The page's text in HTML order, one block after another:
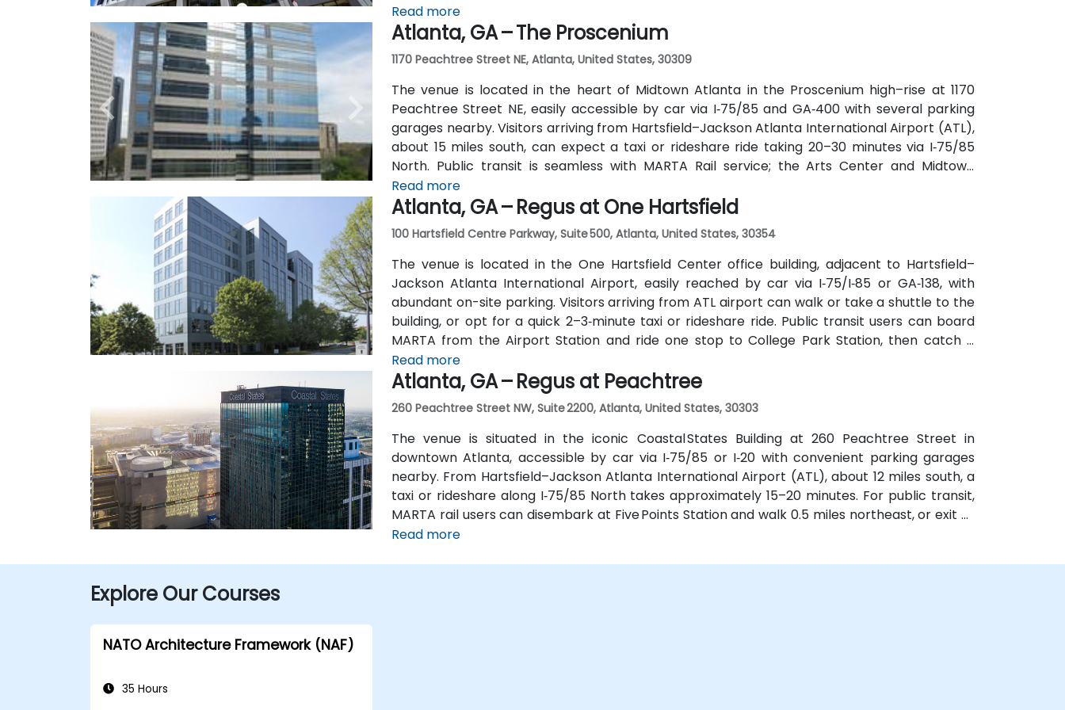
away) and walk easily, and numerous MARTA bus routes along Peachtree Street stop directly
outside the entrance.
Read more
Atlanta, GA – The Proscenium
1170 Peachtree Street NE, Atlanta, United States, 30309
The venue is located in the heart of Midtown Atlanta in the Proscenium high–rise at 1170
Peachtree Street NE, easily accessible by car via I‑75/85 and GA‑400 with several parking
garages nearby. Visitors arriving from Hartsfield–Jackson Atlanta International Airport (ATL),
about 15 miles south, can expect a taxi or rideshare ride taking 20–30 minutes via I‑75/85
North. Public transit is seamless with MARTA Rail service; the Arts Center and Midtown
stations are within walking distance (approximately 0.3–0.4 miles), and multiple MARTA bus
routes also serve Peachtree Street.
Read more
Atlanta, GA – Regus at One Hartsfield
100 Hartsfield Centre Parkway, Suite 500, Atlanta, United States, 30354
The venue is located in the One Hartsfield Center office building, adjacent to Hartsfield–
Jackson Atlanta International Airport, easily reached by car via I‑75/I‑85 or GA‑138, with
abundant on-site parking. Visitors arriving from ATL airport can walk or take a shuttle to the
building, or opt for a quick 2–3‑minute taxi or rideshare ride. Public transit users can board
MARTA from the Airport Station and ride one stop to College Park Station, then catch a
connecting shuttle or enjoy a brief walk of about half a mile.
Read more
Atlanta, GA – Regus at Peachtree
260 Peachtree Street NW, Suite 2200, Atlanta, United States, 30303
The venue is situated in the iconic Coastal States Building at 260 Peachtree Street in
downtown Atlanta, accessible by car via I‑75/85 or I‑20 with convenient parking garages
nearby. From Hartsfield–Jackson Atlanta International Airport (ATL), about 12 miles south, a
taxi or rideshare along I‑75/85 North takes approximately 15–20 minutes. For public transit,
MARTA rail users can disembark at Five Points Station and walk 0.5 miles northeast, or exit at
Peachtree Center Station and walk two blocks north—both routes offering easy access.
Read more
Explore Our Courses
NATO Architecture Framework (NAF)
35 Hours